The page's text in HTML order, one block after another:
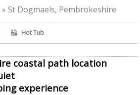
St Dogmaels, Pembrokeshire
Hot Tub
coastal path location
experience